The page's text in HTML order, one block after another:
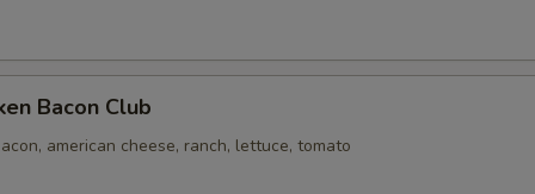
Bacon Club
american cheese, ranch, lettuce, tomato